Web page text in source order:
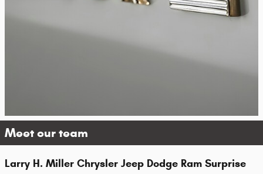
Meet our team
Larry H. Miller Chrysler Jeep Dodge Ram Surprise